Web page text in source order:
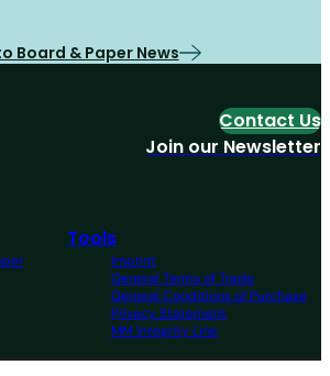
Board & Paper News
Tools
Imprint
General Terms of Trade
General Conditions of Purchase
Privacy Statement
MM Integrity Line
Contact Us
Join our Newsletter